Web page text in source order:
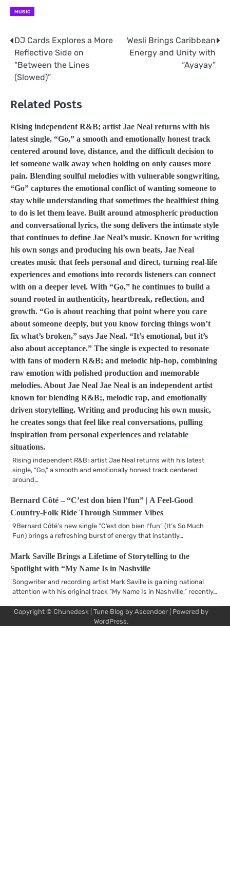
MUSIC
Post
navigation
DJ Cards Explores a More
Reflective Side on
“Between the Lines
(Slowed)”
Wesli Brings Caribbean
Energy and Unity with
“Ayayay”
Related Posts
Rising independent R&B; artist Jae Neal returns with his
latest single, “Go,” a smooth and emotionally honest track
centered around love, distance, and the difficult decision to
let someone walk away when holding on only causes more
pain. Blending soulful melodies with vulnerable songwriting,
“Go” captures the emotional conflict of wanting someone to
stay while understanding that sometimes the healthiest thing
to do is let them leave. Built around atmospheric production
and conversational lyrics, the song delivers the intimate style
that continues to define Jae Neal’s music. Known for writing
his own songs and producing his own beats, Jae Neal
creates music that feels personal and direct, turning real-life
experiences and emotions into records listeners can connect
with on a deeper level. With “Go,” he continues to build a
sound rooted in authenticity, heartbreak, reflection, and
growth. “Go is about reaching that point where you care
about someone deeply, but you know forcing things won’t
fix what’s broken,” says Jae Neal. “It’s emotional, but it’s
also about acceptance.” The single is expected to resonate
with fans of modern R&B; and melodic hip-hop, combining
raw emotion with polished production and memorable
melodies. About Jae Neal Jae Neal is an independent artist
known for blending R&B;, melodic rap, and emotionally
driven storytelling. Writing and producing his own music,
he creates songs that feel like real conversations, pulling
inspiration from personal experiences and relatable
situations.
Rising independent R&B; artist Jae Neal returns with his latest
single, “Go,” a smooth and emotionally honest track centered
around…
Bernard Côté – “C’est don bien l’fun” | A Feel-Good
Country-Folk Ride Through Summer Vibes
9Bernard Côté’s new single “C’est don bien l’fun” (It’s So Much
Fun) brings a refreshing burst of energy that instantly…
Mark Saville Brings a Lifetime of Storytelling to the
Spotlight with “My Name Is in Nashville
Songwriter and recording artist Mark Saville is gaining national
attention with his original track “My Name Is in Nashville,” recently…
Copyright © Chunedesk | Tune Blog by Ascendoor| Powered by
WordPress.